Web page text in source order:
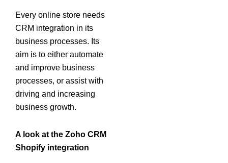
Every online store needs
CRM integration in its
business processes. Its
aim is to either automate
and improve business
processes, or assist with
driving and increasing
business growth.
A look at the Zoho CRM
Shopify integration